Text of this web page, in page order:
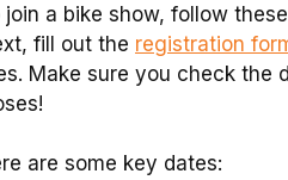
join a bike show, follow
fill out the registration
Make sure you check the
are some key dates: